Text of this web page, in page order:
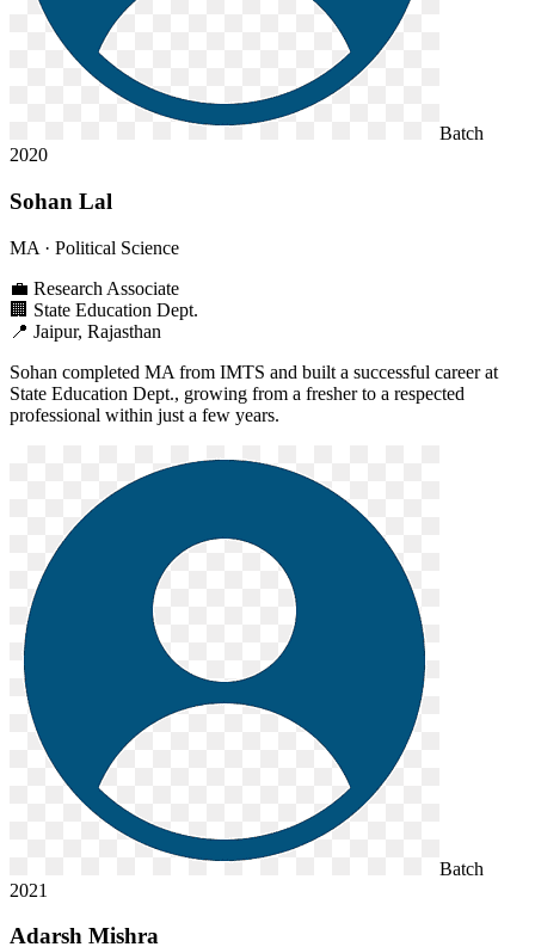
Batch
2020
Sohan Lal
MA · Political Science
💼 Research Associate
🏢 State Education Dept.
📍 Jaipur, Rajasthan
Sohan completed MA from IMTS and built a successful career at
State Education Dept., growing from a fresher to a respected
professional within just a few years.
Batch
2021
Adarsh Mishra